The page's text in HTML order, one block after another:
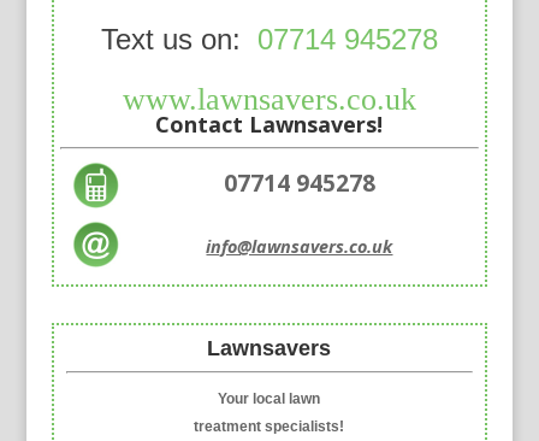
Text us on: 07714 945278
www.lawnsavers.co.uk
Contact Lawnsavers!
07714 945278
info@lawnsavers.co.uk
Lawnsavers
Your local lawn
treatment specialists!